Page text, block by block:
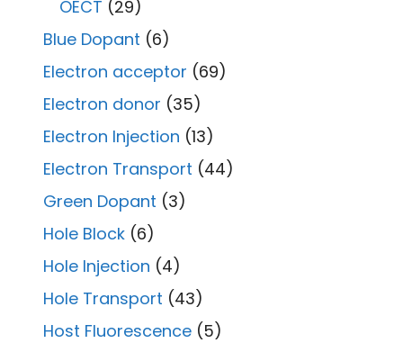
OECT (29)
Blue Dopant (6)
Electron acceptor (69)
Electron donor (35)
Electron Injection (13)
Electron Transport (44)
Green Dopant (3)
Hole Block (6)
Hole Injection (4)
Hole Transport (43)
Host Fluorescence (5)